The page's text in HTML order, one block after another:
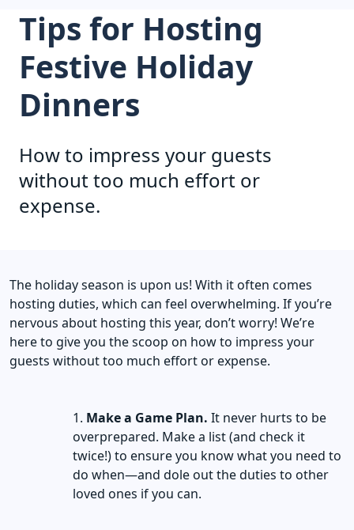
Tips for Hosting
Festive Holiday
Dinners
How to impress your guests
without too much effort or
expense.
The holiday season is upon us! With it often comes
hosting duties, which can feel overwhelming. If you’re
nervous about hosting this year, don’t worry! We’re
here to give you the scoop on how to impress your
guests without too much effort or expense.
Make a Game Plan. It never hurts to be
overprepared. Make a list (and check it
twice!) to ensure you know what you need to
do when—and dole out the duties to other
loved ones if you can.